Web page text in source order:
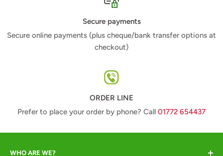
Secure payments
Secure online payments (plus cheque/bank transfer options at
checkout)
ORDER LINE
Prefer to place your order by phone? Call 01772 654437
WHO ARE WE?